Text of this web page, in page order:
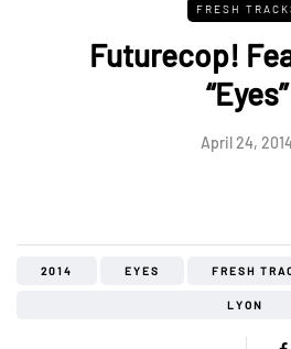
FRESH
Futurecop!
“Eyes”
April 24,
2014 EYES FRESH
LYON